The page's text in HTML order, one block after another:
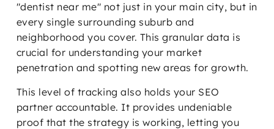
"dentist near me" not just in your main city, but in
every single surrounding suburb and
neighborhood you cover. This granular data is
crucial for understanding your market
penetration and spotting new areas for growth.
This level of tracking also holds your SEO
partner accountable. It provides undeniable
proof that the strategy is working, letting you